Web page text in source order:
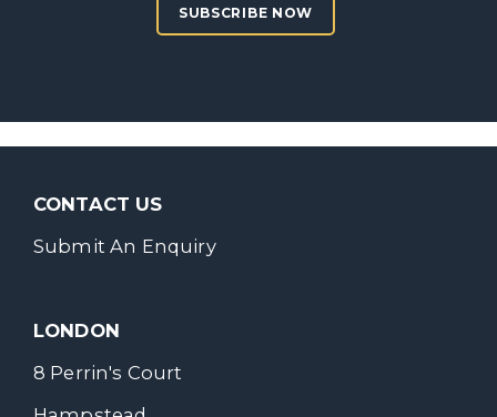
SUBSCRIBE NOW
CONTACT US
Submit An Enquiry
LONDON
8 Perrin's Court